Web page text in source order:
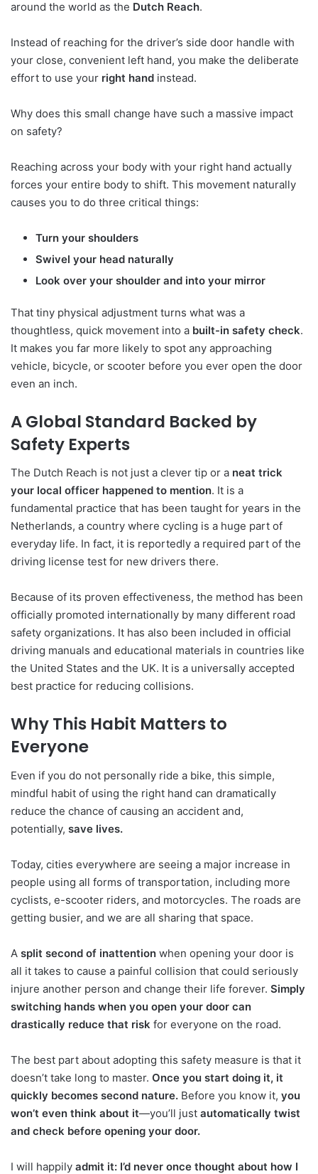
around the world as the Dutch Reach.
Instead of reaching for the driver’s side door handle with
your close, convenient left hand, you make the deliberate
effort to use your right hand instead.
Why does this small change have such a massive impact
on safety?
Reaching across your body with your right hand actually
forces your entire body to shift. This movement naturally
causes you to do three critical things:
Turn your shoulders
Swivel your head naturally
Look over your shoulder and into your mirror
That tiny physical adjustment turns what was a
thoughtless, quick movement into a built-in safety check.
It makes you far more likely to spot any approaching
vehicle, bicycle, or scooter before you ever open the door
even an inch.
A Global Standard Backed by
Safety Experts
The Dutch Reach is not just a clever tip or a neat trick
your local officer happened to mention. It is a
fundamental practice that has been taught for years in the
Netherlands, a country where cycling is a huge part of
everyday life. In fact, it is reportedly a required part of the
driving license test for new drivers there.
Because of its proven effectiveness, the method has been
officially promoted internationally by many different road
safety organizations. It has also been included in official
driving manuals and educational materials in countries like
the United States and the UK. It is a universally accepted
best practice for reducing collisions.
Why This Habit Matters to
Everyone
Even if you do not personally ride a bike, this simple,
mindful habit of using the right hand can dramatically
reduce the chance of causing an accident and,
potentially, save lives.
Today, cities everywhere are seeing a major increase in
people using all forms of transportation, including more
cyclists, e-scooter riders, and motorcycles. The roads are
getting busier, and we are all sharing that space.
A split second of inattention when opening your door is
all it takes to cause a painful collision that could seriously
injure another person and change their life forever. Simply
switching hands when you open your door can
drastically reduce that risk for everyone on the road.
The best part about adopting this safety measure is that it
doesn’t take long to master. Once you start doing it, it
quickly becomes second nature. Before you know it, you
won’t even think about it—you’ll just automatically twist
and check before opening your door.
I will happily admit it: I’d never once thought about how I